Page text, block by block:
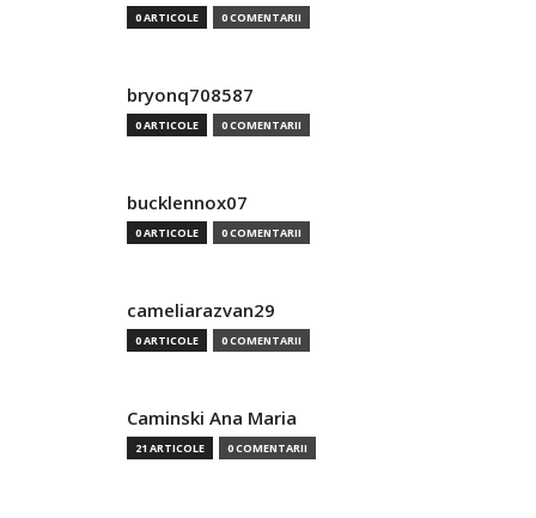
0 ARTICOLE 0 COMENTARII
bryonq708587
0 ARTICOLE 0 COMENTARII
bucklennox07
0 ARTICOLE 0 COMENTARII
cameliarazvan29
0 ARTICOLE 0 COMENTARII
Caminski Ana Maria
21 ARTICOLE 0 COMENTARII